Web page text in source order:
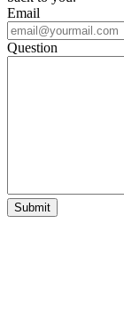
Email
Question